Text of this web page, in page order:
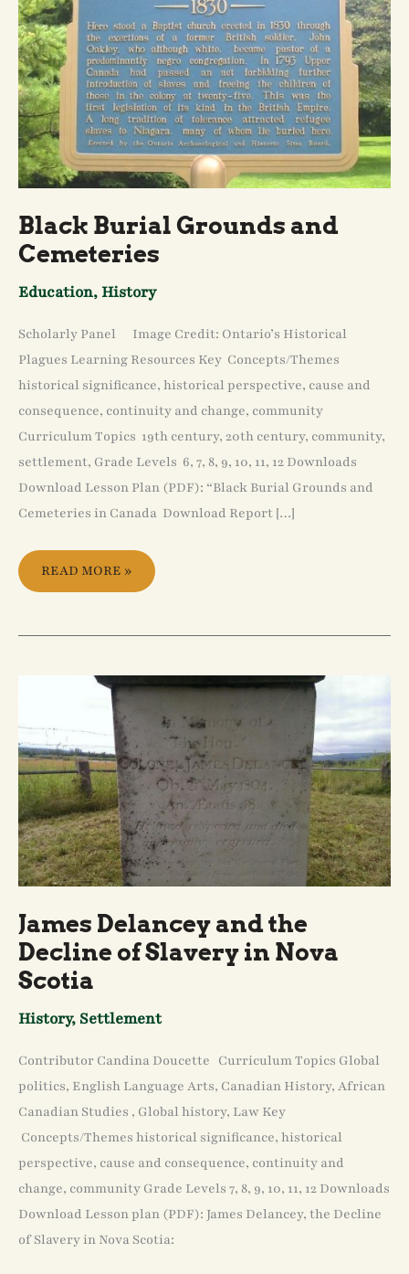
Black Burial Grounds and
Cemeteries
Education,History
Scholarly Panel Image Credit: Ontario’s Historical
Plagues Learning Resources Key Concepts/Themes
historical significance, historical perspective, cause and
consequence, continuity and change, community
Curriculum Topics 19th century, 20th century, community,
settlement, Grade Levels 6, 7, 8, 9, 10, 11, 12 Downloads
Download Lesson Plan (PDF): “Black Burial Grounds and
Cemeteries in Canada Download Report […]
READ MORE »
James Delancey and the
Decline of Slavery in Nova
Scotia
History, Settlement
Contributor Candina Doucette Curriculum Topics Global
politics, English Language Arts, Canadian History, African
Canadian Studies , Global history, Law Key
Concepts/Themes historical significance, historical
perspective, cause and consequence, continuity and
change, community Grade Levels 7, 8, 9, 10, 11, 12 Downloads
Download Lesson plan (PDF): James Delancey, the Decline
of Slavery in Nova Scotia:
DELANCEY
THE
DECLINE
OF
SLAVERY
IN
NOVA
SCOTIA